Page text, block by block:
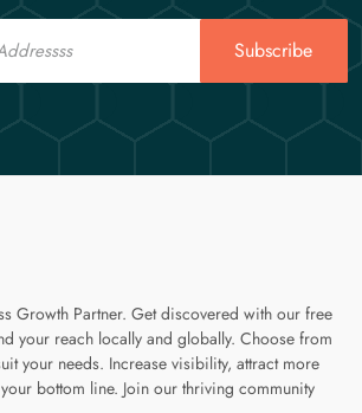
Subscribe
Growth Partner. Get discovered with our free
your reach locally and globally. Choose from
your needs. Increase visibility, attract more
bottom line. Join our thriving community